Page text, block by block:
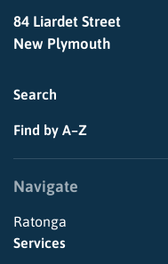
84 Liardet Street
New Plymouth
Search
Find by A–Z
Navigate
Ratonga
Services